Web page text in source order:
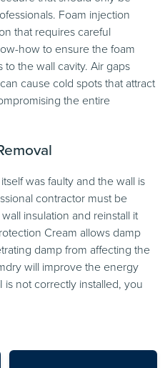
Foam injection
that requires careful
how to ensure the foam
the wall cavity. Air gaps
cause cold spots that attract
the entire
was faulty and the wall is
contractor must be
insulation and reinstall it
Cream allows damp
damp from affecting the
will improve the energy
not correctly installed, you